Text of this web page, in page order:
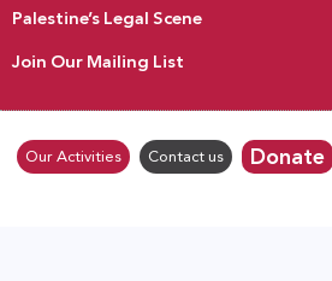
Palestine’s Legal Scene
Join Our Mailing List
Our Activities Contact us Donate